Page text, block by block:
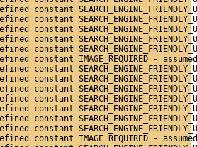
constant
constant
constant
constant
constant
constant IMAGE_REQUIRED -
constant
constant
constant
constant
constant
constant
constant
constant IMAGE_REQUIRED -